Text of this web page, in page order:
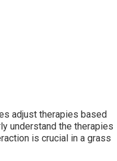
adjust therapies based
understand the therapies
is crucial in a grass